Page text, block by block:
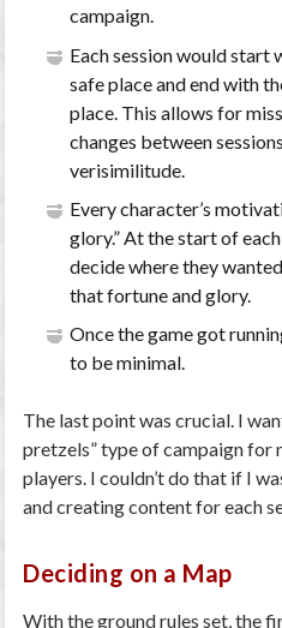
campaign.
Each session would start
safe place and end with
place. This allows for
changes between
verisimilitude.
Every character’s
glory.” At the start of
decide where they
that fortune and glory.
Once the game got
to be minimal.
The last point was crucial. I
pretzels” type of campaign for
players. I couldn’t do that if I
and creating content for each
Deciding on a Map
With the ground rules set, the